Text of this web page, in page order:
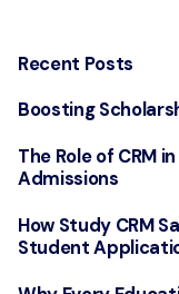
Recent Posts
Boosting
The Role of CRM
Admissions
How Study CRM
Student